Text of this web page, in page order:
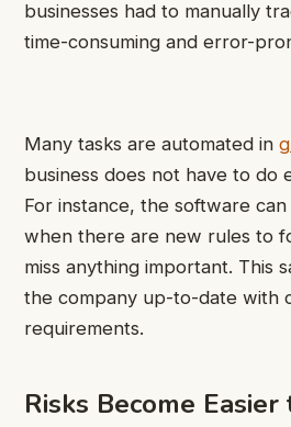
businesses had to manually
time-consuming and error-
Many tasks are automated in
business does not have to do
For instance, the software
when there are new rules to
miss anything important. This
the company up-to-date with
requirements.
Risks Become